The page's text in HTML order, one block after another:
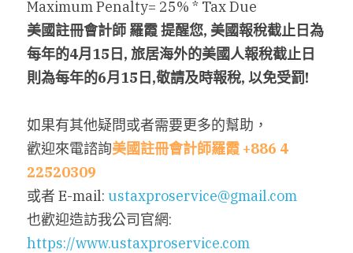
Maximum Penalty= 25% * Tax Due
美國註冊會計師 羅霞 提醒您, 美國報稅截止日為
每年的4月15日, 旅居海外的美國人報稅截止日
則為每年的6月15日,敬請及時報稅, 以免受罰!
如果有其他疑問或者需要更多的幫助，
歡迎來電諮詢美國註冊會計師羅霞 +886 4
22520309
或者 E-mail: ustaxproservice@gmail.com
https://www.ustaxproservice.com